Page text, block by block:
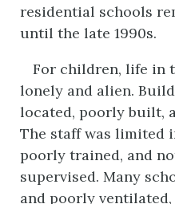
residential schools
until the late 1990s.
For children, life in
lonely and alien.
located, poorly built,
The staff was limited
poorly trained, and
supervised. Many
and poorly